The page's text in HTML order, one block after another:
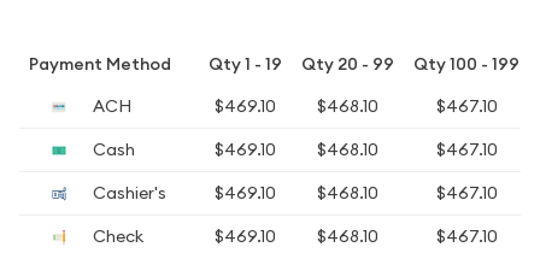
Payment Method Qty 1 - 19 Qty 20 - 99 Qty 100 - 199
ACH
$469.10 $468.10
$467.10
Cash
$469.10 $468.10
$467.10
Cashier's
$469.10 $468.10
$467.10
Check
$469.10 $468.10
$467.10